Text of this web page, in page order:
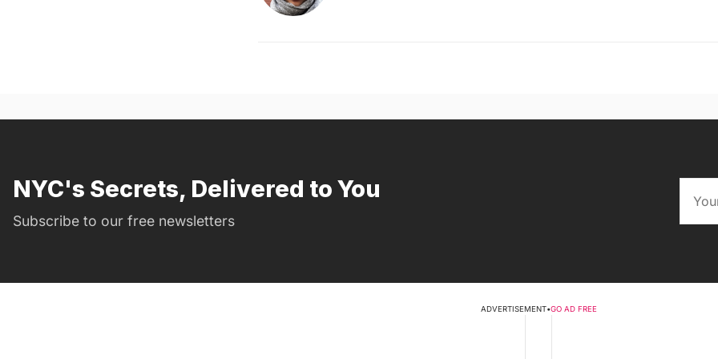
NYC's Secrets, Delivered to You
Subscribe to our free newsletters
ADVERTISEMENT•GO AD FREE